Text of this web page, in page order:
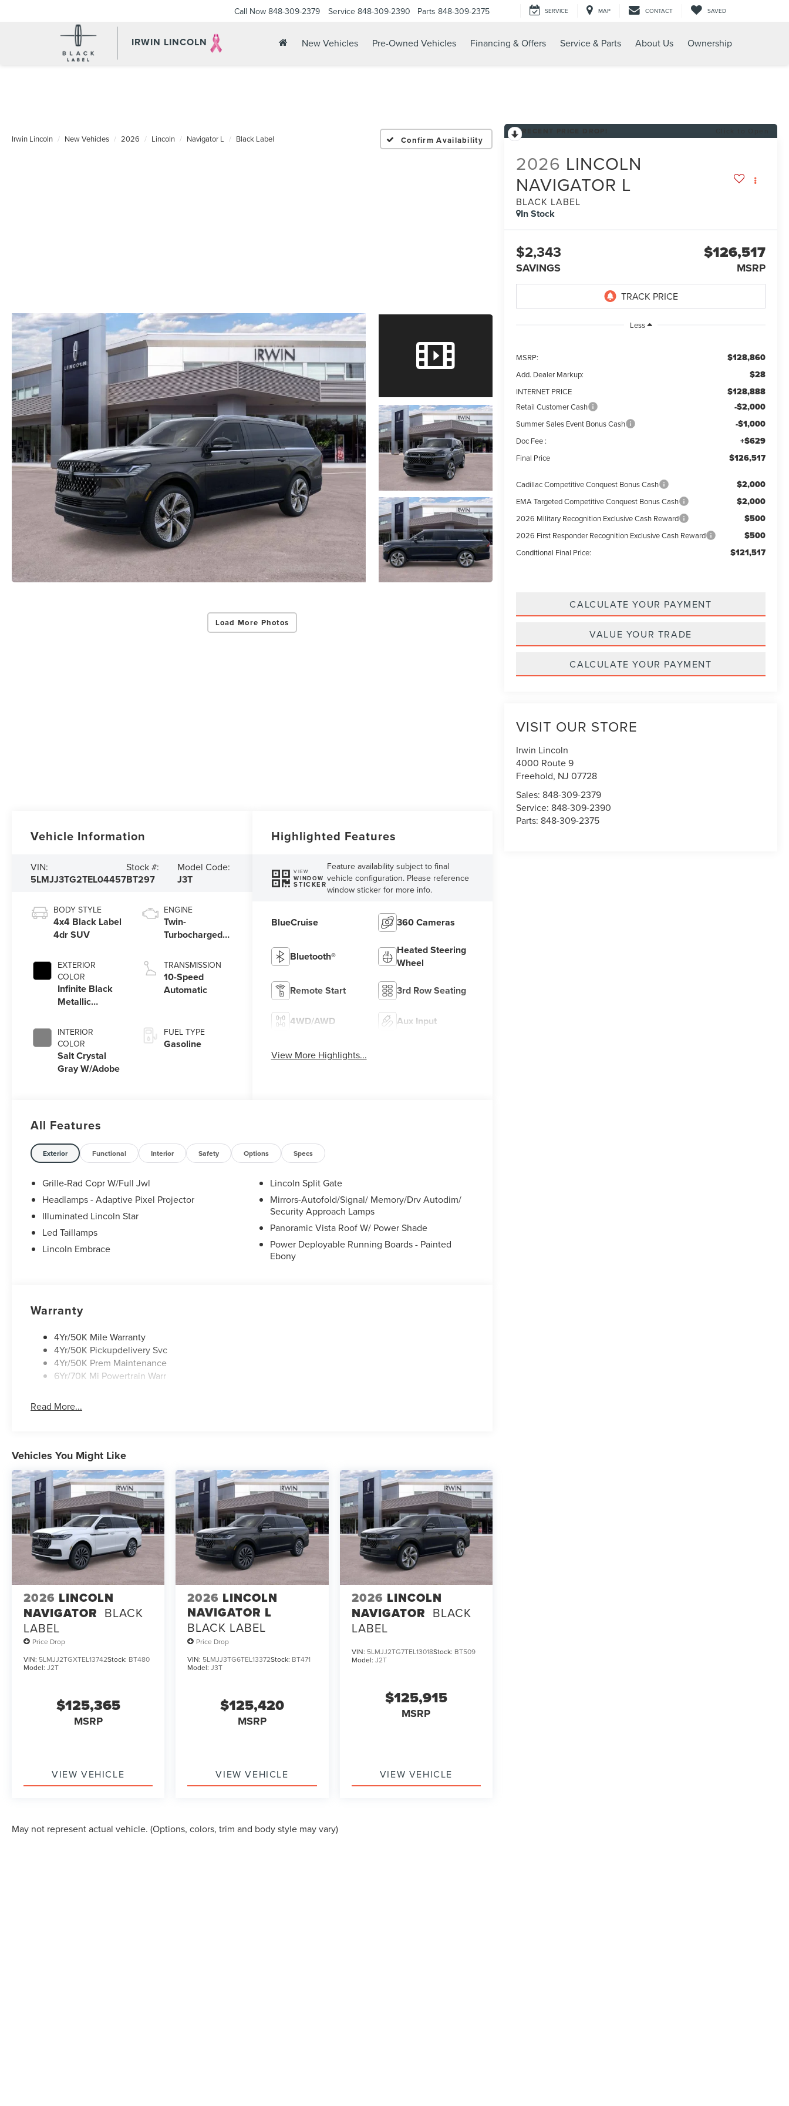
IRWIN LINCOLN
Call Now 848-309-2379 Service 848-309-2390 Parts 848-309-2375 SERVICE MAP CONTACT SAVED
New Vehicles Pre-Owned Vehicles Financing & Offers Service & Parts About Us Ownership
Irwin Lincoln New Vehicles 2026 Lincoln Navigator L Black Label Confirm Availability
Load More Photos
2026 LINCOLN
NAVIGATOR L
BLACK LABEL
In Stock
$2,343
SAVINGS
$126,517
MSRP
Less
MSRP: $128,860
Add. Dealer Markup: $28
INTERNET PRICE $128,888
Retail Customer Cash -$2,000
Summer Sales Event Bonus Cash -$1,000
Doc Fee : +$629
Final Price $126,517
Cadillac Competitive Conquest Bonus Cash $2,000
EMA Targeted Competitive Conquest Bonus Cash $2,000
2026 Military Recognition Exclusive Cash Reward $500
2026 First Responder Recognition Exclusive Cash Reward $500
Conditional Final Price: $121,517
CALCULATE YOUR PAYMENT
VALUE YOUR TRADE
CALCULATE YOUR PAYMENT
VISIT OUR STORE
Irwin Lincoln
4000 Route 9
Freehold, NJ 07728
Sales: 848-309-2379
Service: 848-309-2390
Parts: 848-309-2375
Vehicle Information
VIN:
5LMJJ3TG2TEL04457
Stock #:
BT297
Model Code:
J3T
BODY STYLE
4x4 Black Label
4dr SUV
EXTERIOR
COLOR
Infinite Black
Metallic
INTERIOR
COLOR
Salt Crystal
Gray W/Adobe
ENGINE
Twin-
Turbocharged
with Auto Start-
Stop Technology
TRANSMISSION
10-Speed
Automatic
FUEL TYPE
Gasoline
Highlighted Features
VIEW
WINDOW
STICKER
Feature availability subject to final
vehicle configuration. Please reference
window sticker for more info.
BlueCruise 360 Cameras
Bluetooth®
Heated Steering
Wheel
Remote Start 3rd Row Seating
4WD/AWD Aux Input
View More Highlights...
All Features
Exterior Functional Interior Safety Options Specs
Grille-Rad Copr W/Full Jwl
Headlamps - Adaptive Pixel Projector
Illuminated Lincoln Star
Led Taillamps
Lincoln Embrace
Lincoln Split Gate
Mirrors-Autofold/Signal/ Memory/Drv Autodim/
Security Approach Lamps
Panoramic Vista Roof W/ Power Shade
Power Deployable Running Boards - Painted
Ebony
Warranty
4Yr/50K Mile Warranty
4Yr/50K Pickupdelivery Svc
4Yr/50K Prem Maintenance
6Yr/70K Mi Powertrain Warr
Read More...
Vehicles You Might Like
2026 LINCOLN
NAVIGATOR BLACK
LABEL
Price Drop
VIN: 5LMJJ2TGXTEL13742Stock: BT480
Model: J2T
$125,365
MSRP
VIEW VEHICLE
2026 LINCOLN
NAVIGATOR L
BLACK LABEL
Price Drop
VIN: 5LMJJ3TG6TEL13372Stock: BT471
Model:J3T
$125,420
MSRP
VIEW VEHICLE
2026 LINCOLN
NAVIGATOR BLACK
LABEL
VIN: 5LMJJ2TG7TEL13018Stock: BT509
Model: J2T
$125,915
MSRP
VIEW VEHICLE
May not represent actual vehicle. (Options, colors, trim and body style may vary)